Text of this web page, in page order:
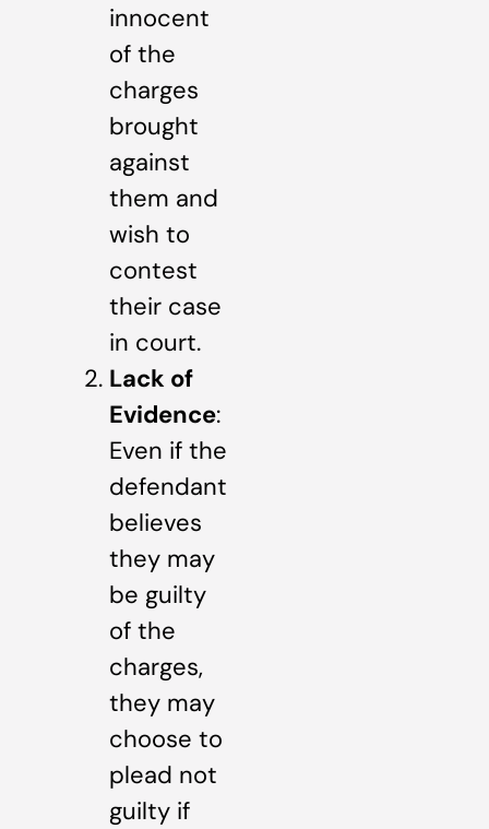
innocent
of the
charges
brought
against
them and
wish to
contest
their case
in court.
Lack of
Evidence:
Even if the
defendant
believes
they may
be guilty
of the
charges,
they may
choose to
plead not
guilty if